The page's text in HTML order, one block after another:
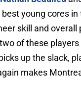
young cores
skill and overall
of these
up the slack,
makes